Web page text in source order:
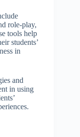
role-play,
tools help
students’
in
and
in using